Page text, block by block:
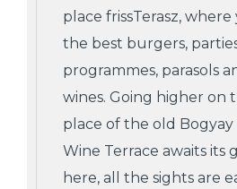
place frissTerasz,
the best burgers,
programmes, parasols
wines. Going higher on
place of the old Bogyay
Wine Terrace awaits its
here, all the sights are